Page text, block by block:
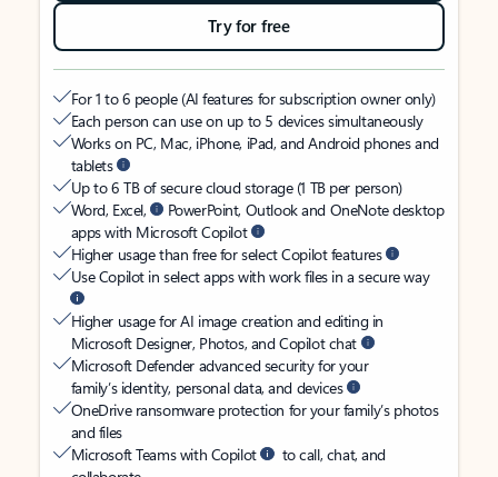
Try for free
For 1 to 6 people (AI features for subscription owner only)
Each person can use on up to 5 devices simultaneously
Works on PC, Mac, iPhone, iPad, and Android phones and
tablets
Up to 6 TB of secure cloud storage (1 TB per person)
Word, Excel,
PowerPoint, Outlook and OneNote desktop
apps with Microsoft Copilot
Higher usage than free for select Copilot features
Use Copilot in select apps with work files in a secure way
Higher usage for AI image creation and editing in
Microsoft Designer, Photos, and Copilot chat
Microsoft Defender advanced security for your
family’s identity, personal data, and devices
OneDrive ransomware protection for your family’s photos
and files
Microsoft Teams with Copilot
to call, chat, and